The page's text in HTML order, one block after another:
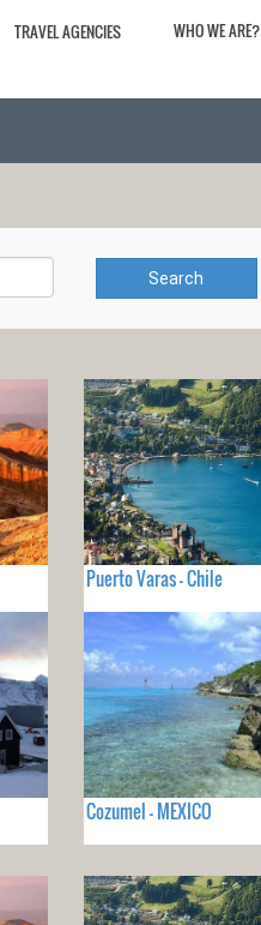
TRAVEL AGENCIES WHO WE ARE?
Search
Puerto Varas - Chile
Cozumel - MEXICO